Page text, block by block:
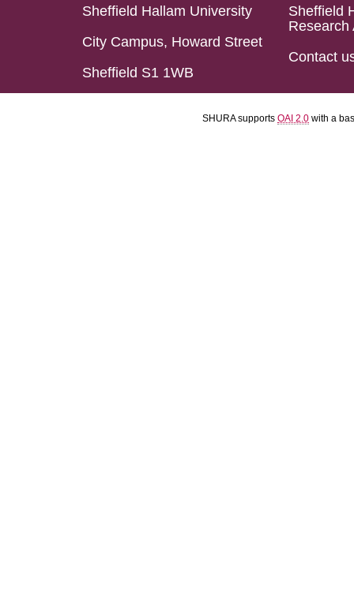
Sheffield Hallam University
City Campus, Howard Street
Sheffield S1 1WB
Sheffield
Research
Contact
SHURA supports OAI 2.0 with a